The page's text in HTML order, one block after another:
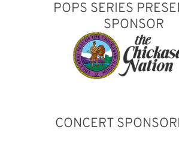
POPS SERIES
SPONSOR
CONCERT